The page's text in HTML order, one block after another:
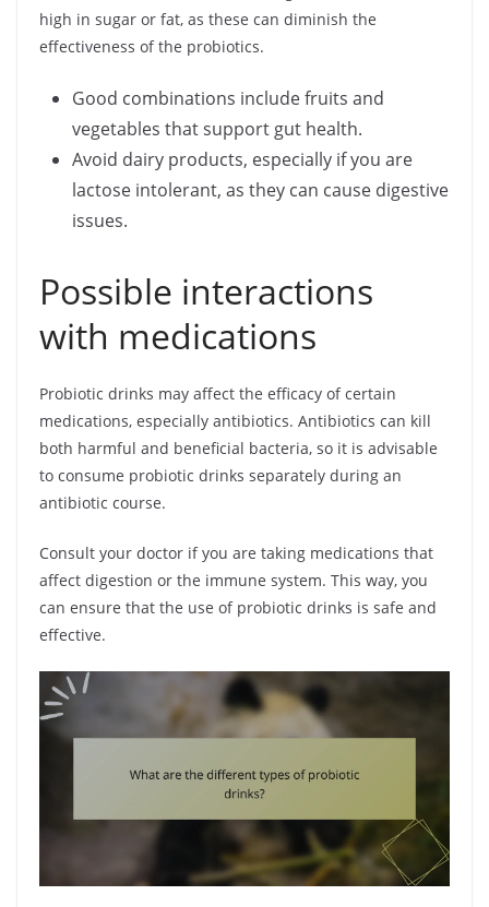
high in sugar or fat, as these can diminish the
effectiveness of the probiotics.
Good combinations include fruits and
vegetables that support gut health.
Avoid dairy products, especially if you are
lactose intolerant, as they can cause digestive
issues.
Possible interactions
with medications
Probiotic drinks may affect the efficacy of certain
medications, especially antibiotics. Antibiotics can kill
both harmful and beneficial bacteria, so it is advisable
to consume probiotic drinks separately during an
antibiotic course.
Consult your doctor if you are taking medications that
affect digestion or the immune system. This way, you
can ensure that the use of probiotic drinks is safe and
effective.